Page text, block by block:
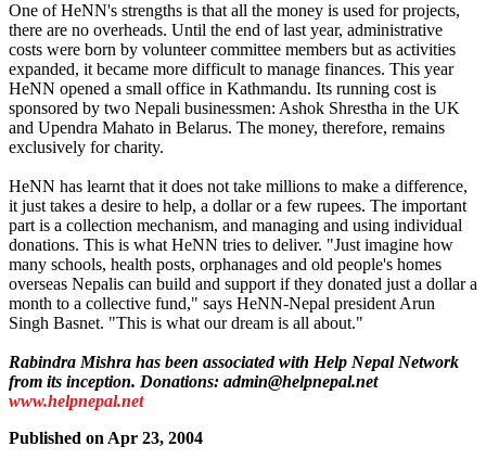
One of HeNN's strengths is that all the money is used for projects,
there are no overheads. Until the end of last year, administrative
costs were born by volunteer committee members but as activities
expanded, it became more difficult to manage finances. This year
HeNN opened a small office in Kathmandu. Its running cost is
sponsored by two Nepali businessmen: Ashok Shrestha in the UK
and Upendra Mahato in Belarus. The money, therefore, remains
exclusively for charity.
HeNN has learnt that it does not take millions to make a difference,
it just takes a desire to help, a dollar or a few rupees. The important
part is a collection mechanism, and managing and using individual
donations. This is what HeNN tries to deliver. "Just imagine how
many schools, health posts, orphanages and old people's homes
overseas Nepalis can build and support if they donated just a dollar a
month to a collective fund," says HeNN-Nepal president Arun
Singh Basnet. "This is what our dream is all about."
Rabindra Mishra has been associated with Help Nepal Network
from its inception. Donations: admin@helpnepal.net
www.helpnepal.net
Published on Apr 23, 2004